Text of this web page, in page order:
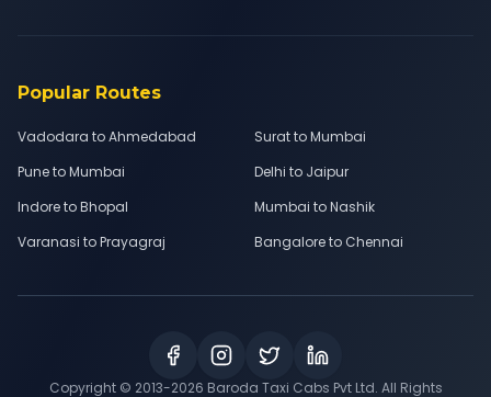
Popular Routes
Vadodara to Ahmedabad
Surat to Mumbai
Pune to Mumbai
Delhi to Jaipur
Indore to Bhopal
Mumbai to Nashik
Varanasi to Prayagraj
Bangalore to Chennai
Copyright © 2013-2026 Baroda Taxi Cabs Pvt Ltd. All Rights